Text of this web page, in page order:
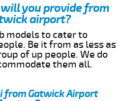
you provide from
airport?
models to cater to
Be it from as less as
of up people. We do
them all.
from Gatwick Airport